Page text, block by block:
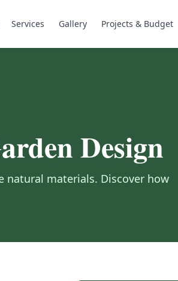
Services Gallery Projects & Budget
Design
natural materials. Discover how